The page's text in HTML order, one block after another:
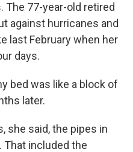
The 77-year-old retired
against hurricanes and
last February when her
days.
bed was like a block of
later.
she said, the pipes in
That included the